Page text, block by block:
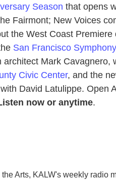
Season that opens
Fairmont; New Voices
the West Coast Premiere
San Francisco Symphony
architect Mark Cavagnero,
Civic Center, and the
David Latulippe. Open
now or anytime.
Arts, KALW's weekly radio